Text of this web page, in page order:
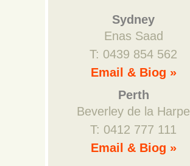
Sydney
Enas Saad
T: 0439 854 562
Email & Biog »
Perth
Beverley de la Harpe
T: 0412 777 111
Email & Biog »